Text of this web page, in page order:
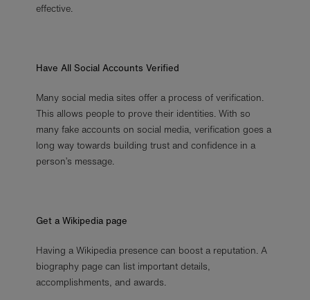
effective.
Have All Social Accounts Verified
Many social media sites offer a process of verification.
This allows people to prove their identities. With so
many fake accounts on social media, verification goes a
long way towards building trust and confidence in a
person’s message.
Get a Wikipedia page
Having a Wikipedia presence can boost a reputation. A
biography page can list important details,
accomplishments, and awards.